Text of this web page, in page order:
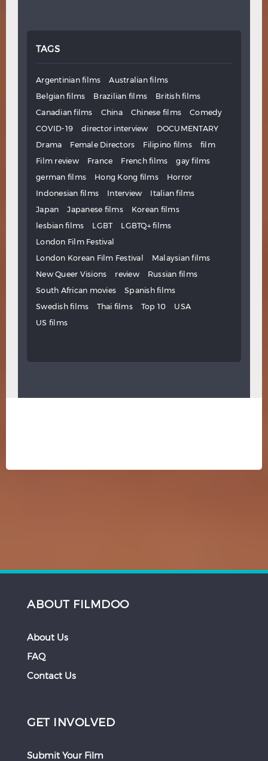
TAGS
Argentinian films
Australian films
Belgian films
Brazilian films
British films
Canadian films
China Chinese films
Comedy
COVID-19
director interview
DOCUMENTARY
Drama
Female Directors Filipino films
film
Film review
France French films
gay films
german films
Hong Kong films
Horror
Indonesian films
Interview
Italian films
Japan
Japanese films
Korean films
lesbian films
LGBT
LGBTQ+ films
London Film Festival
London Korean Film Festival
Malaysian films
New Queer Visions
review
Russian films
South African movies
Spanish films
Swedish films
Thai films Top 10
USA
US films
ABOUT FILMDOO
About Us
FAQ
Contact Us
GET INVOLVED
Submit Your Film